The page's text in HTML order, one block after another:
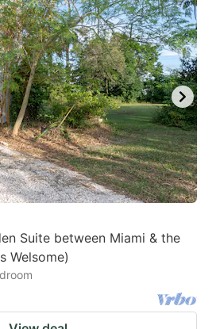
Suite between Miami & the
Welsome)